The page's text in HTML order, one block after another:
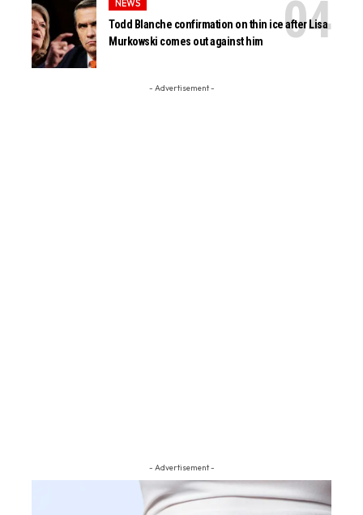
NEWS
Todd Blanche confirmation on thin ice after Lisa
Murkowski comes out against him
- Advertisement -
- Advertisement -